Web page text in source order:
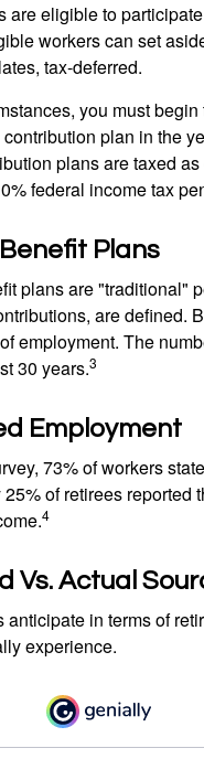
are eligible to
workers can set
tax-deferred.
you must
plan in the
plans are taxed
federal income tax
Plans
plans are "traditional"
are defined.
employment. The
30 years.3
Employment
73% of workers
of retirees
4
Vs. Actual
anticipate in terms of
experience.